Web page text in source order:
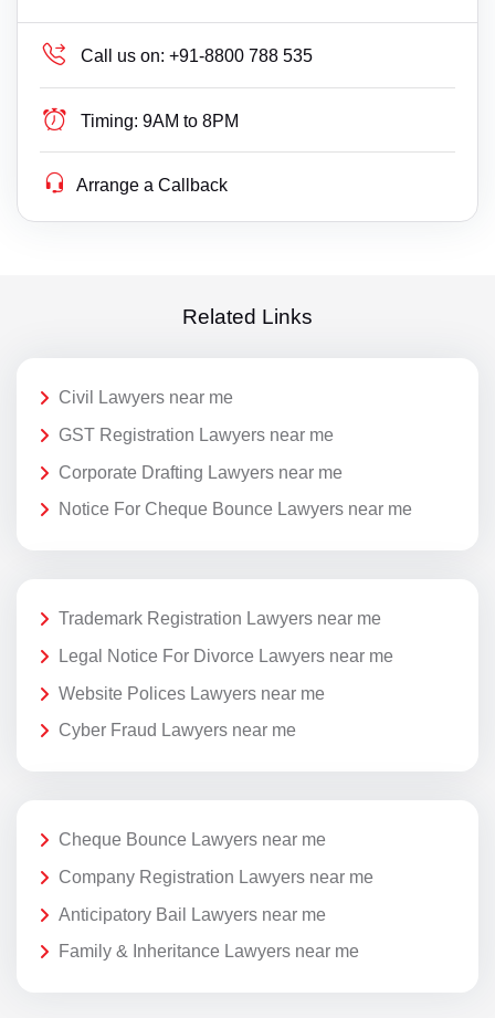
Call us on: +91-8800 788 535
Timing: 9AM to 8PM
Arrange a Callback
Related Links
Civil Lawyers near me
GST Registration Lawyers near me
Corporate Drafting Lawyers near me
Notice For Cheque Bounce Lawyers near me
Trademark Registration Lawyers near me
Legal Notice For Divorce Lawyers near me
Website Polices Lawyers near me
Cyber Fraud Lawyers near me
Cheque Bounce Lawyers near me
Company Registration Lawyers near me
Anticipatory Bail Lawyers near me
Family & Inheritance Lawyers near me